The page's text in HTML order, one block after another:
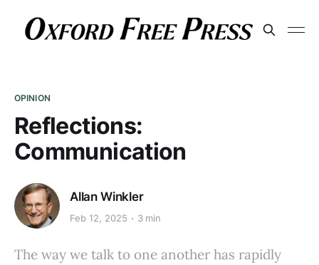
OPINION
Reflections:
Communication
Allan Winkler
Feb 12, 2025 3 min
The way we talk to one another has rapidly